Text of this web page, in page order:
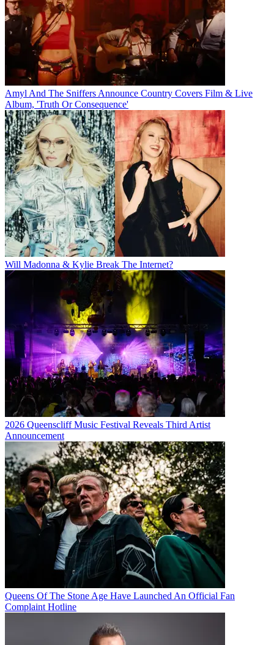
Amyl And The Sniffers Announce Country Covers Film & Live
Album, 'Truth Or Consequence'
Will Madonna & Kylie Break The Internet?
2026 Queenscliff Music Festival Reveals Third Artist
Announcement
Queens Of The Stone Age Have Launched An Official Fan
Complaint Hotline